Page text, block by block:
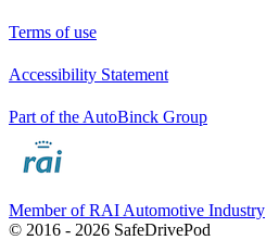
Terms of use
Accessibility Statement
Part of the AutoBinck Group
Member of RAI Automotive Industry
© 2016 - 2026 SafeDrivePod